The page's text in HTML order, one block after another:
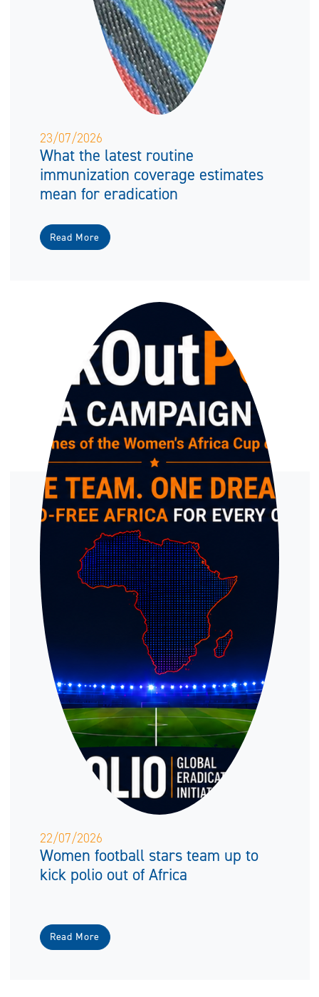
23/07/2026
What the latest routine
immunization coverage estimates
mean for eradication
Read More
22/07/2026
Women football stars team up to
kick polio out of Africa
Read More